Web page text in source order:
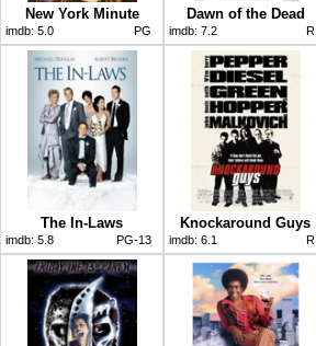
New York Minute
imdb: 5.0 PG
Dawn of the Dead
imdb: 7.2 R
The In-Laws
imdb: 5.8 PG-13
Knockaround Guys
imdb: 6.1 R